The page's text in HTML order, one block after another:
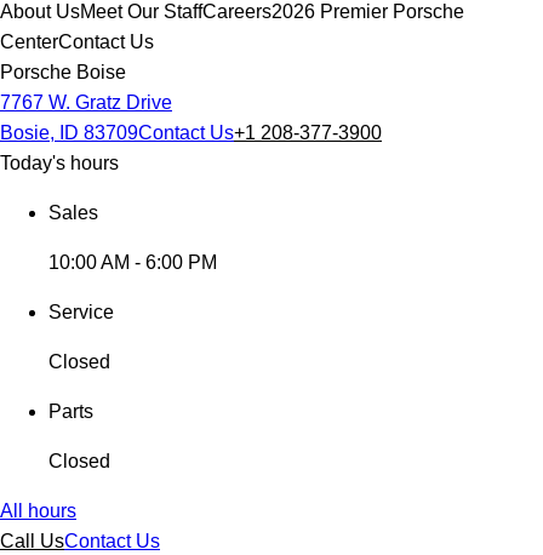
About UsMeet Our StaffCareers2026 Premier Porsche
CenterContact Us
Porsche Boise
7767 W. Gratz Drive
Bosie, ID 83709Contact Us+1 208-377-3900
Today's hours
Sales
10:00 AM - 6:00 PM
Service
Closed
Parts
Closed
All hours
Call UsContact Us